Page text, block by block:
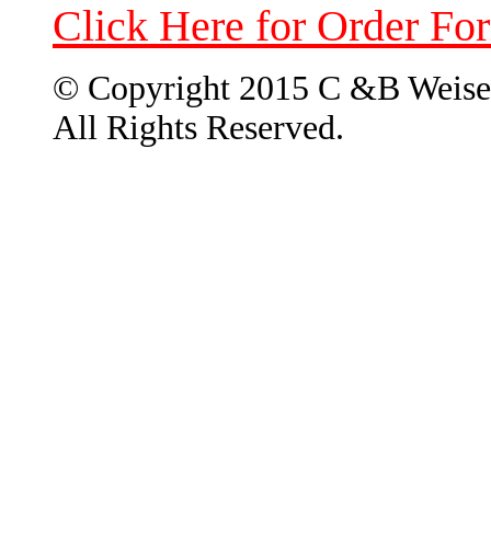
Click Here for Order
© Copyright 2015 C &B
All Rights Reserved.